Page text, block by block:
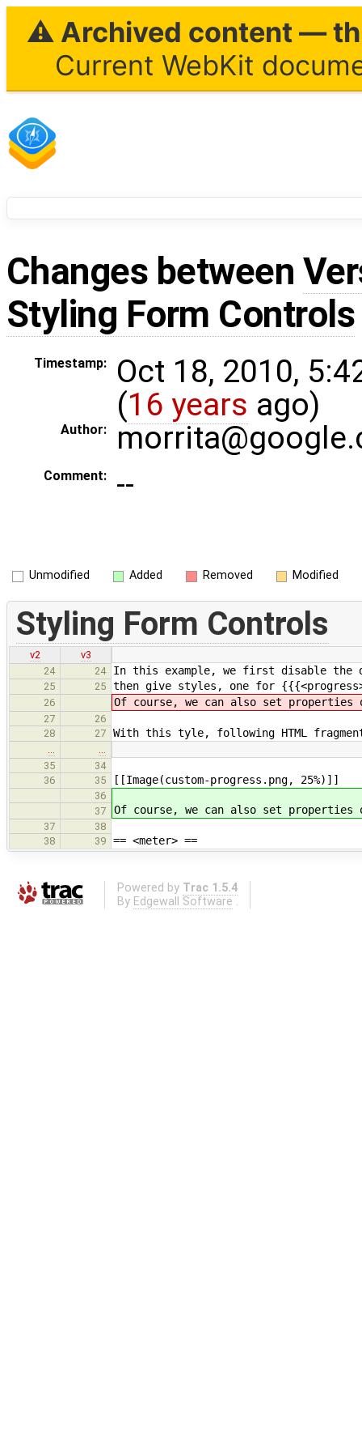
⚠ Archived content —
Current WebKit
Changes between
Styling Form Controls
Timestamp:
Oct 18, 2010,
(16 years ago)
Author:
Comment: --
Unmodified Added Removed Modified
Styling Form Controls
v2
v3
24
24 In this example, we first disable the
25 25 then give styles, one for
26 Of course, we can also set
27
26
28
27 With this tyle, following HTML
…
…
35
34
36
35 [[Image(custom-progress.png, 25%)]]
36
37
Of course, we can also set
37
38
38
39 == <meter> ==
Powered by Trac 1.5.4
By Edgewall Software .